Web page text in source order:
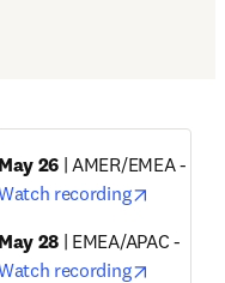
May 26
recording
May 28
recording